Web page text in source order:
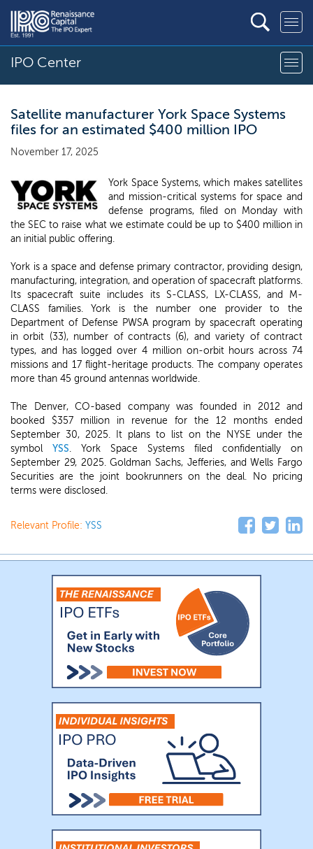
IPO Center
Satellite manufacturer York Space Systems
files for an estimated $400 million IPO
November 17, 2025
York Space Systems, which makes satellites
and mission-critical systems for space and
defense programs, filed on Monday with
the SEC to raise what we estimate could be up to $400 million in
an initial public offering.
York is a space and defense primary contractor, providing design,
manufacturing, integration, and operation of spacecraft platforms.
Its spacecraft suite includes its S-CLASS, LX-CLASS, and M-
CLASS families. York is the number one provider to the
Department of Defense PWSA program by spacecraft operating
in orbit (33), number of contracts (6), and variety of contract
types, and has logged over 4 million on-orbit hours across 74
missions and 17 flight-heritage products. The company operates
more than 45 ground antennas worldwide.
The Denver, CO-based company was founded in 2012 and
booked $357 million in revenue for the 12 months ended
September 30, 2025. It plans to list on the NYSE under the
symbol YSS. York Space Systems filed confidentially on
September 29, 2025. Goldman Sachs, Jefferies, and Wells Fargo
Securities are the joint bookrunners on the deal. No pricing
terms were disclosed.
Relevant Profile: YSS